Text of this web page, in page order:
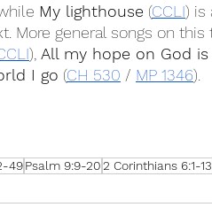
My lighthouse (CCLI) is
More general songs on
), All my hope on God
I go (CH 530 / MP 1346).
49Psalm 9:9-202 Corinthians 6:1-13